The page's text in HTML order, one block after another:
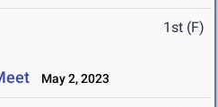
1st (F)
May 2, 2023